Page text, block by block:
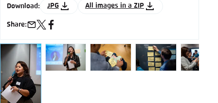
Download: JPG All images in a ZIP
Share:
e- x facebook